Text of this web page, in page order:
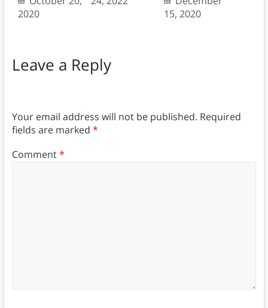
2020
15, 2020
Leave a Reply
Your email address will not be published. Required
fields are marked *
Comment*